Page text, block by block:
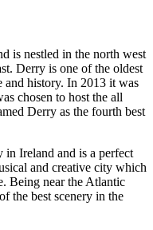
is nestled in the north west
Derry is one of the oldest
and history. In 2013 it was
chosen to host the all
Derry as the fourth best
Ireland and is a perfect
and creative city which
Being near the Atlantic
the best scenery in the